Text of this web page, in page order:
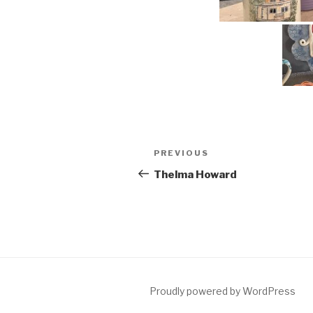
Post
navigation
Previous
Post
PREVIOUS
Thelma Howard
Proudly powered by WordPress